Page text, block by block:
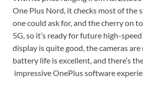
One Plus Nord, it checks most of the
one could ask for, and the cherry on
5G, so it’s ready for future high-
display is quite good, the cameras
battery life is excellent, and there’s
impressive OnePlus software